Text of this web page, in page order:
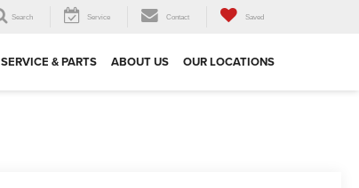
Search Service Contact Saved
SERVICE & PARTS ABOUT US OUR LOCATIONS